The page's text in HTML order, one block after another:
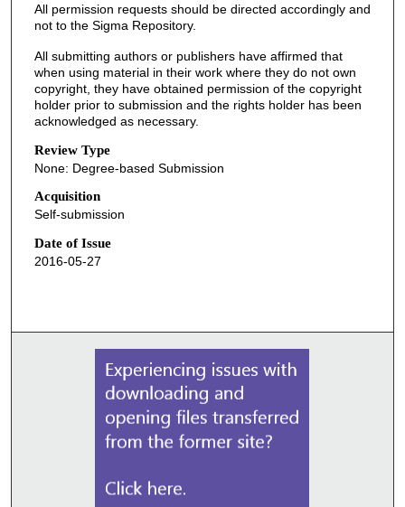
All permission requests should be directed accordingly and
not to the Sigma Repository.
All submitting authors or publishers have affirmed that
when using material in their work where they do not own
copyright, they have obtained permission of the copyright
holder prior to submission and the rights holder has been
acknowledged as necessary.
Review Type
None: Degree-based Submission
Acquisition
Self-submission
Date of Issue
2016-05-27